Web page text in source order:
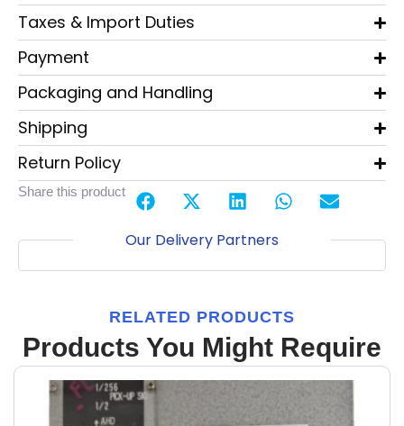
Taxes & Import Duties
Payment
Packaging and Handling
Shipping
Return Policy
Share this product
Our Delivery Partners
RELATED PRODUCTS
Products You Might Require